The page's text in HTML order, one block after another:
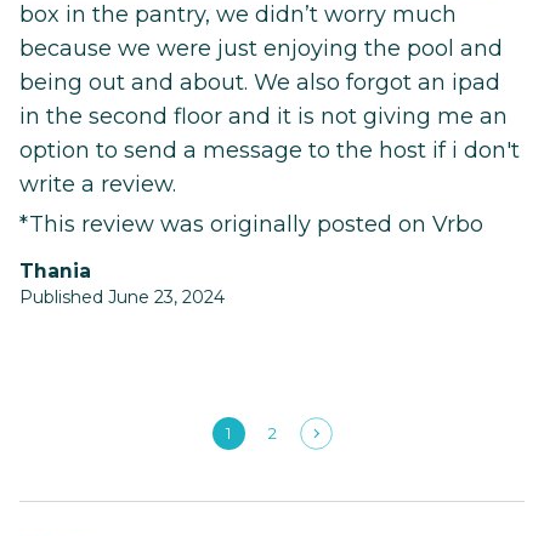
box in the pantry, we didn’t worry much
because we were just enjoying the pool and
being out and about. We also forgot an ipad
in the second floor and it is not giving me an
option to send a message to the host if i don't
write a review.
*This review was originally posted on Vrbo
Thania
Published June 23, 2024
1 2